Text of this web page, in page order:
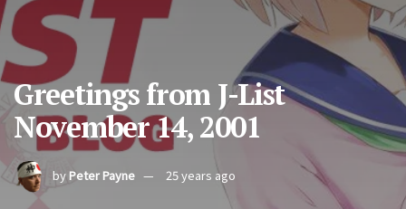
Greetings from J-List
November 14, 2001
byPeter Payne 25 years ago